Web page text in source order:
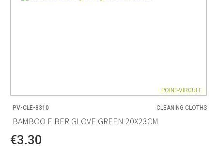
POINT-VIRGULE
PV-CLE-8310 CLEANING CLOTHS
BAMBOO FIBER GLOVE GREEN 20X23CM
€3.30